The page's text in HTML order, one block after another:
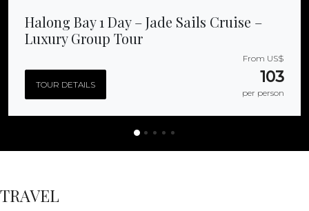
Halong Bay 1 Day – Jade Sails Cruise –
Luxury Group Tour
TOUR DETAILS
From US$
103
per person
TRAVEL